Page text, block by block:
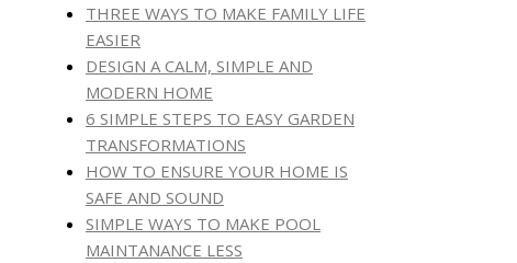
THREE WAYS TO MAKE FAMILY LIFE
EASIER
DESIGN A CALM, SIMPLE AND
MODERN HOME
6 SIMPLE STEPS TO EASY GARDEN
TRANSFORMATIONS
HOW TO ENSURE YOUR HOME IS
SAFE AND SOUND
SIMPLE WAYS TO MAKE POOL
MAINTANANCE LESS